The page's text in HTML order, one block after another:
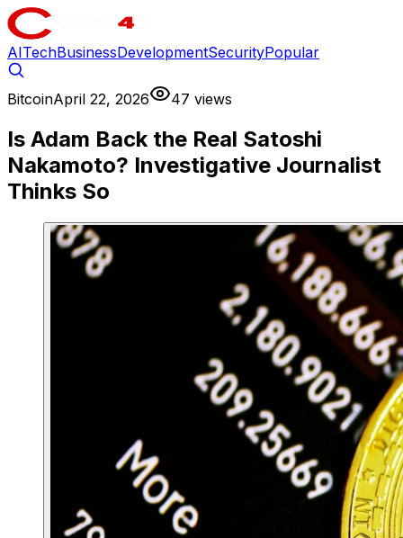
AITechBusinessDevelopmentSecurityPopular
BitcoinApril 22, 2026 47 views
Is Adam Back the Real Satoshi
Nakamoto? Investigative Journalist
Thinks So